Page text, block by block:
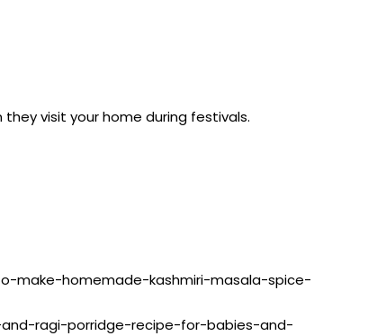
visit your home during festivals.
make-homemade-kashmiri-masala-spice-
and-ragi-porridge-recipe-for-babies-and-